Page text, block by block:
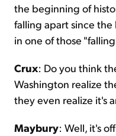
the beginning of
falling apart since
in one of those
Crux: Do you think
Washington realize
they even realize it's
Maybury: Well, it's